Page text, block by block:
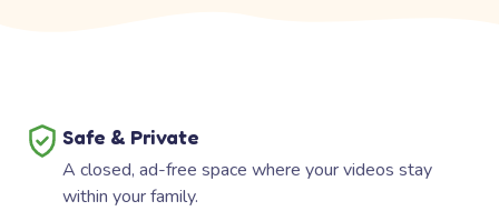
Safe & Private
A closed, ad-free space where your videos stay
within your family.